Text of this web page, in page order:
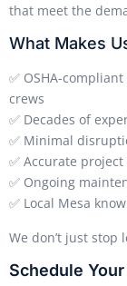
that meet the
What Makes
✅ OSHA-
crews
✅ Decades of
✅ Minimal
✅ Accurate
✅ Ongoing
✅ Local Mesa
We don’t just
Schedule